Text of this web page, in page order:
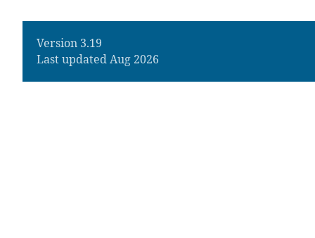
Version 3.19
Last updated Aug 2026